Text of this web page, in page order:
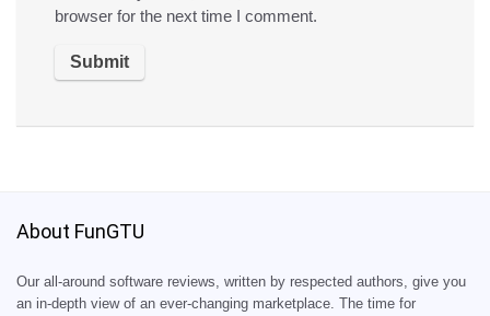
browser for the next time I comment.
About FunGTU
Our all-around software reviews, written by respected authors, give you
an in-depth view of an ever-changing marketplace. The time for